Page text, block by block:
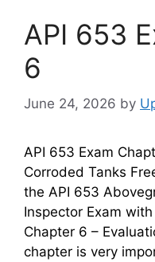
API 653
6
June 24, 2026 by
API 653 Exam
Corroded Tanks
the API 653
Inspector Exam
Chapter 6 –
chapter is very